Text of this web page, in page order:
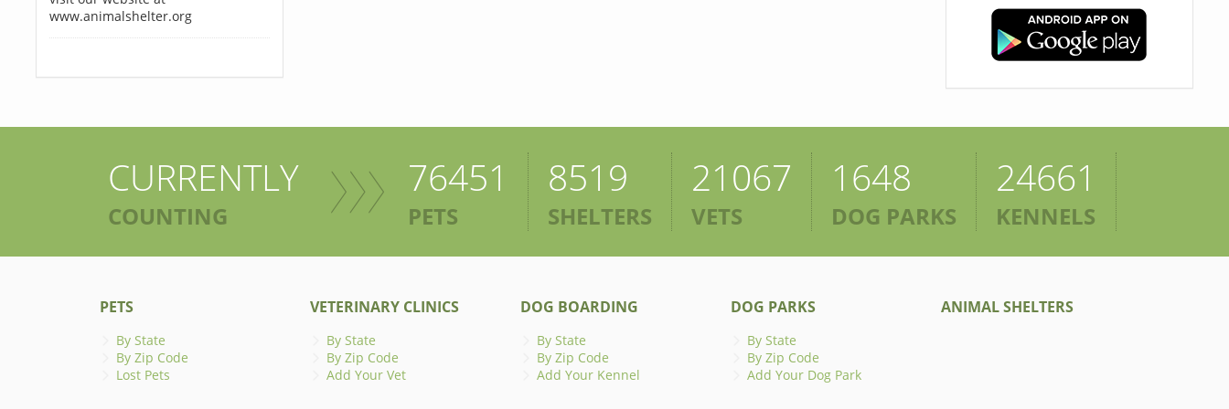
www.animalshelter.org
CURRENTLY
COUNTING
76451
PETS
8519
SHELTERS
21067
VETS
1648
DOG PARKS
24661
KENNELS
PETS
By State
By Zip Code
Lost Pets
VETERINARY CLINICS
By State
By Zip Code
Add Your Vet
DOG BOARDING
By State
By Zip Code
Add Your Kennel
DOG PARKS
By State
By Zip Code
Add Your Dog Park
ANIMAL SHELTERS